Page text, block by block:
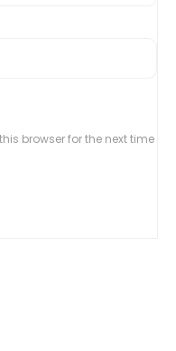
browser for the next time